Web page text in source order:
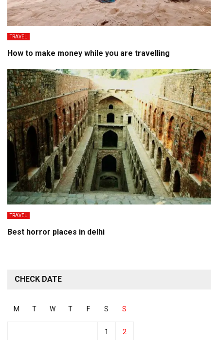
TRAVEL
How to make money while you are travelling
TRAVEL
Best horror places in delhi
CHECK DATE
M T W T F S S
1 2